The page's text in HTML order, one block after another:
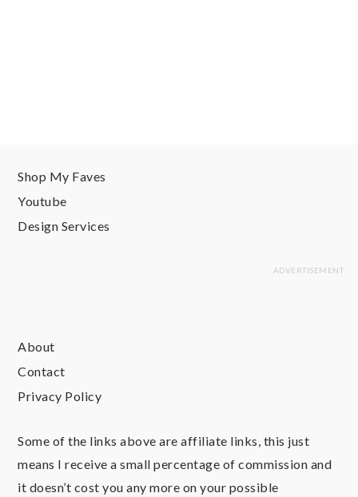
Shop My Faves
Youtube
Design Services
About
Contact
Privacy Policy
Some of the links above are affiliate links, this just
means I receive a small percentage of commission and
it doesn’t cost you any more on your possible